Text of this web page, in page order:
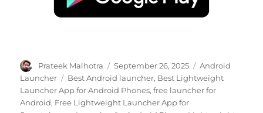
Author
Prateek Malhotra
Posted
on
September 26, 2025 Categories
Android
Launcher
Tags
Best Android launcher, Best Lightweight
Launcher App for Android Phones,free launcher for
Android, Free Lightweight Launcher App for